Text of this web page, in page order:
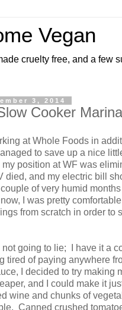
Vegan
cruelty free, and a few
3, 2014
Cooker
at Whole Foods in
to save up a nice
position at WF was
died, and my electric bill
of very humid
I was pretty
from scratch in order to
not going to lie; I have it a
tired of paying anywhere
I decided to try making
and I could make it just
wine and chunks of
Canned crushed